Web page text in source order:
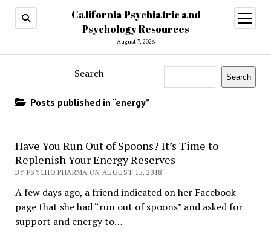
California Psychiatric and
Psychology Resources
August 7, 2026
open
menu
Search Search
Posts published in “energy”
Have You Run Out of Spoons? It’s Time to
Replenish Your Energy Reserves
BY PSYCHO PHARMA ON AUGUST 15, 2018
A few days ago, a friend indicated on her Facebook
page that she had “run out of spoons” and asked for
support and energy to…